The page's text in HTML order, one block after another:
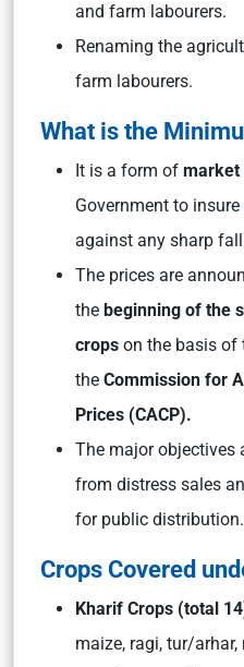
and farm labourers.
Renaming the
farm labourers.
What is the
It is a form of market
Government to
against any sharp
The prices are
the beginning of the
crops on the basis of
the Commission for
Prices (CACP).
The major objectives
from distress sales
for public distribution.
Crops Covered
Kharif Crops (total
maize, ragi, tur/